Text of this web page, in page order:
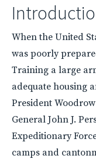
When the United
was poorly
Training a large
adequate housing
President
General John J.
Expeditionary
camps and